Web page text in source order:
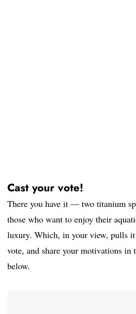
Cast your vote!
There you have it — two titanium
those who want to enjoy their
luxury. Which, in your view, pulls it
vote, and share your motivations in
below.